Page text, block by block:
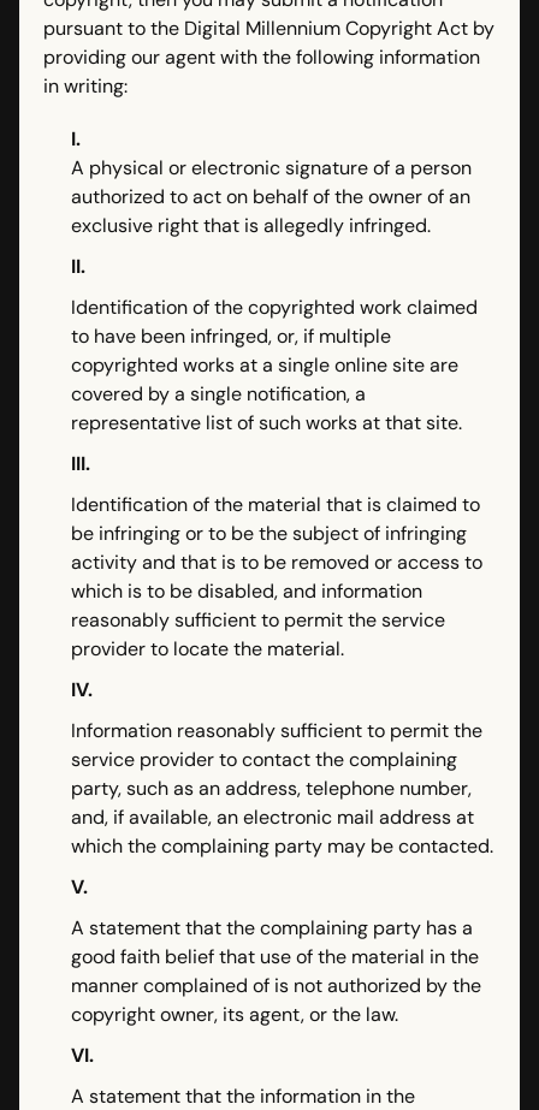
pursuant to the Digital Millennium Copyright Act by
providing our agent with the following information
in writing:
I.
A physical or electronic signature of a person
authorized to act on behalf of the owner of an
exclusive right that is allegedly infringed.
II.
Identification of the copyrighted work claimed
to have been infringed, or, if multiple
copyrighted works at a single online site are
covered by a single notification, a
representative list of such works at that site.
III.
Identification of the material that is claimed to
be infringing or to be the subject of infringing
activity and that is to be removed or access to
which is to be disabled, and information
reasonably sufficient to permit the service
provider to locate the material.
IV.
Information reasonably sufficient to permit the
service provider to contact the complaining
party, such as an address, telephone number,
and, if available, an electronic mail address at
which the complaining party may be contacted.
V.
A statement that the complaining party has a
good faith belief that use of the material in the
manner complained of is not authorized by the
copyright owner, its agent, or the law.
VI.
A statement that the information in the